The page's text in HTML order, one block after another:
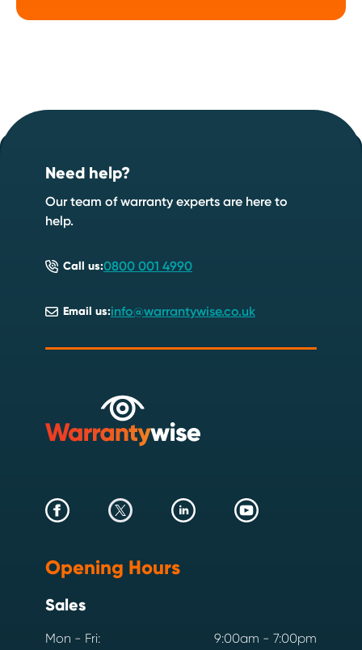
Speak to an expert
Footer
Need help?
Our team of warranty experts are here to
help.
Call us:0800 001 4990
Email us:info@warrantywise.co.uk
Opening Hours
Sales
Mon - Fri: 9:00am - 7:00pm